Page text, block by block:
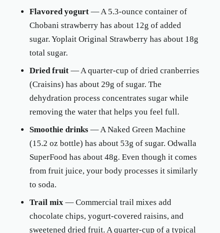
Flavored yogurt — A 5.3-ounce container of
Chobani strawberry has about 12g of added
sugar. Yoplait Original Strawberry has about 18g
total sugar.
Dried fruit — A quarter-cup of dried cranberries
(Craisins) has about 29g of sugar. The
dehydration process concentrates sugar while
removing the water that helps you feel full.
Smoothie drinks — A Naked Green Machine
(15.2 oz bottle) has about 53g of sugar. Odwalla
SuperFood has about 48g. Even though it comes
from fruit juice, your body processes it similarly
to soda.
Trail mix — Commercial trail mixes add
chocolate chips, yogurt-covered raisins, and
sweetened dried fruit. A quarter-cup of a typical